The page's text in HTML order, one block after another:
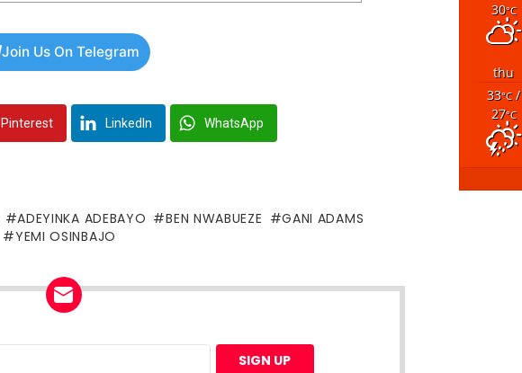
Join Us On Telegram
Pinterest LinkedIn WhatsApp
ADEYINKA ADEBAYO BEN NWABUEZE
GANI ADAMS
YEMI OSINBAJO
30°C
thu
33°C/
27°C